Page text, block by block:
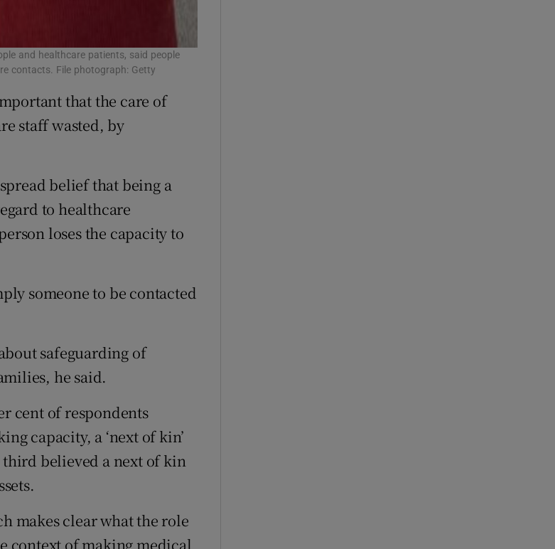
and healthcare patients, said people
contacts. File photograph: Getty
that the care of
staff wasted, by
belief that being a
to healthcare
loses the capacity to
someone to be contacted
safeguarding of
he said.
cent of respondents
capacity, a ‘next of kin’
believed a next of kin
makes clear what the role
context of making medical